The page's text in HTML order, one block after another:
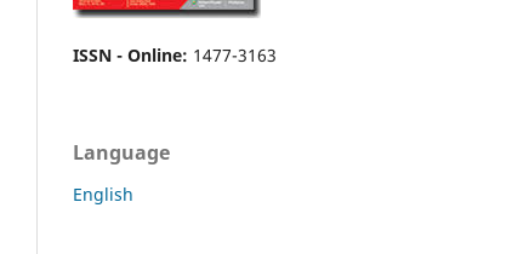
ISSN - Online: 1477-3163
Language
English